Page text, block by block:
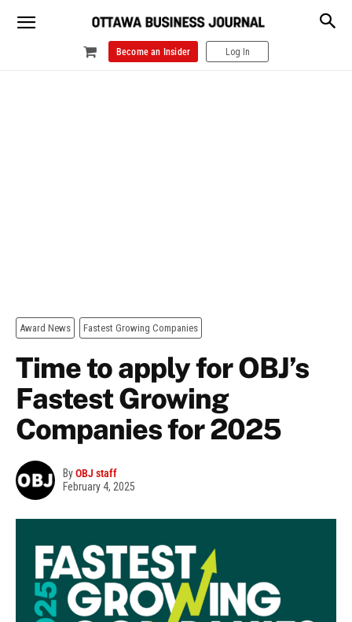
Become an Insider Log In
Award News Fastest Growing Companies
Time to apply for OBJ’s
Fastest Growing
Companies for 2025
ByOBJ staff
February 4, 2025